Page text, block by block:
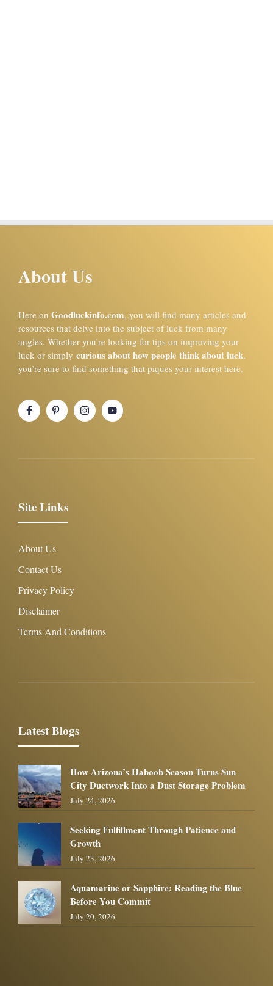
About Us
Here on Goodluckinfo.com, you will find many articles and
resources that delve into the subject of luck from many
angles. Whether you’re looking for tips on improving your
luck or simply curious about how people think about luck,
you’re sure to find something that piques your interest here.
Site Links
About Us
Contact Us
Privacy Policy
Disclaimer
Terms And Conditions
Latest Blogs
How Arizona’s Haboob Season Turns Sun
City Ductwork Into a Dust Storage Problem
July 24, 2026
Seeking Fulfillment Through Patience and
Growth
July 23, 2026
Aquamarine or Sapphire: Reading the Blue
Before You Commit
July 20, 2026